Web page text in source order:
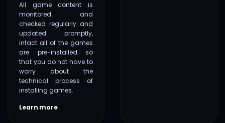
All game content is
monitored and
checked regularly and
updated promptly,
infact all of the games
are pre-installed so
that you do not have to
worry about the
technical process of
installing games.
Learn more